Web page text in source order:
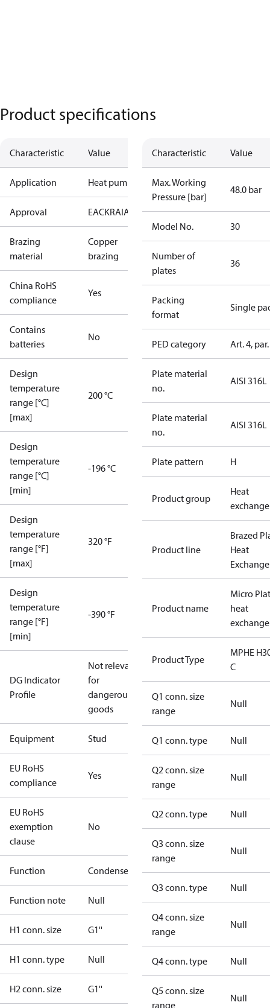
Product specifications
Characteristic Value
Application Heat pump
Approval EACKRAIA PEDRoHSUA
Brazing
material
Copper
brazing
China RoHS
compliance
Yes
Contains
batteries
No
Design
temperature
range [°C]
[max]
200 °C
Design
temperature
range [°C]
[min]
-196 °C
Design
temperature
range [°F]
[max]
320 °F
Design
temperature
range [°F]
[min]
-390 °F
DG Indicator
Profile
Not relevant
for
dangerous
goods
Equipment Stud
EU RoHS
compliance
Yes
EU RoHS
exemption
clause
No
Function Condenser
Function note Null
H1 conn. size G1''
H1 conn. type Null
H2 conn. size G1''
Characteristic Value
Max. Working
Pressure [bar]
48.0 bar
Model No. 30
Number of
plates
36
Packing
format
Single
PED category Art. 4,
Plate material
no.
AISI 316L
Plate material
no.
AISI 316L
Plate pattern H
Product group
Heat
Product line
Brazed
Heat
Product name
Micro
heat
Product Type
MPHE
C
Q1 conn. size
range
Null
Q1 conn. type Null
Q2 conn. size
range
Null
Q2 conn. type Null
Q3 conn. size
range
Null
Q3 conn. type Null
Q4 conn. size
range
Null
Q4 conn. type Null
Q5 conn. size
range
Null